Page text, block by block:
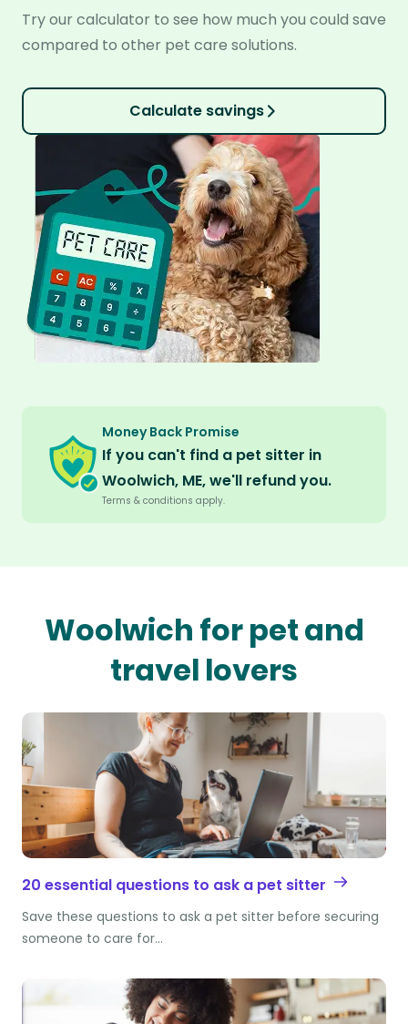
Try our calculator to see how much you could save
compared to other pet care solutions.
Calculate savings
Money Back Promise
If you can't find a pet sitter in
Woolwich, ME, we'll refund you.
Terms & conditions apply.
Woolwich for pet and
travel lovers
20 essential questions to ask a pet sitter
Save these questions to ask a pet sitter before securing
someone to care for…